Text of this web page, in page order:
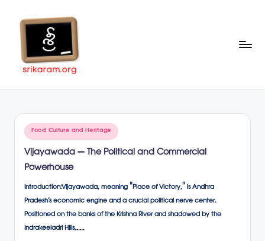
content
Sr
ar
m
.o
rg
Portal
Posted
in
Food Culture and Heritage
Vijayawada – The Political and Commercial
Powerhouse
Introduction:Vijayawada, meaning "Place of Victory," is Andhra
Pradesh’s economic engine and a crucial political nerve center.
Positioned on the banks of the Krishna River and shadowed by the
Indrakeeladri Hills,…